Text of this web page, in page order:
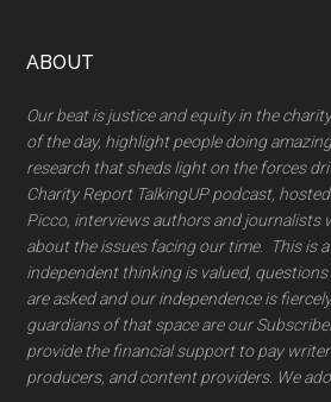
Footer
ABOUT
Our beat is justice and equity in the
of the day, highlight people doing
research that sheds light on the forces
Charity Report TalkingUP podcast,
Picco, interviews authors and journalists
about the issues facing our time. This is
independent thinking is valued,
are asked and our independence is
guardians of that space are our
provide the financial support to pay
producers, and content providers. We